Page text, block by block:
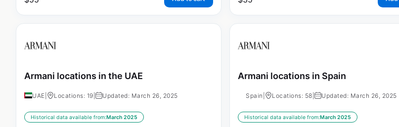
Armani locations in the UAE
UAE Locations: 19 Updated: March 26, 2025
Historical data available from:March 2025
Armani locations in Spain
Spain Locations: 58 Updated: March 26, 2025
Historical data available from:March 2025